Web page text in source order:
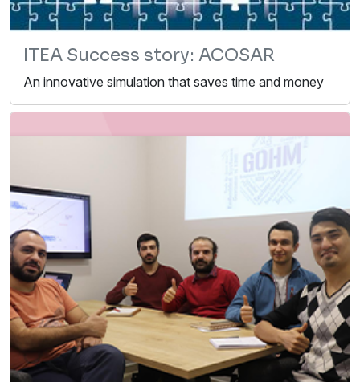
ITEA Success story: ACOSAR
An innovative simulation that saves time and money